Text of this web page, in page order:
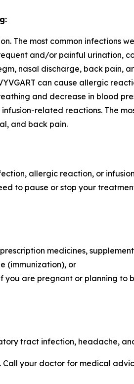
The most common infections
and/or painful urination,
nasal discharge, back pain,
can cause allergic
and decrease in blood
infusion-related reactions. The
and back pain.
allergic reaction, or
to pause or stop your
medicines,
(immunization), or
you are pregnant or planning to
tract infection, headache,
Call your doctor for medical